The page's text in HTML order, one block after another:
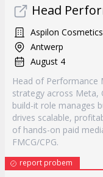
Head
Aspilon Cosmetics
Antwerp
August 4
Head of Performance
strategy across Meta,
build-it role manages
drives scalable,
of hands-on paid
FMCG/CPG.
report probem